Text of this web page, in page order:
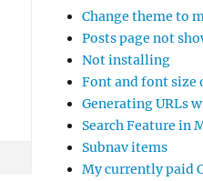
Change theme to
Posts page not
Not installing
Font and font size
Generating URLs
Search Feature in
Subnav items
My currently paid